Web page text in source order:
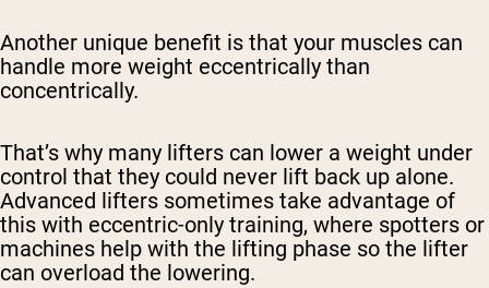
Another unique benefit is that your muscles can
handle more weight eccentrically than
concentrically.
That’s why many lifters can lower a weight under
control that they could never lift back up alone.
Advanced lifters sometimes take advantage of
this with eccentric-only training, where spotters or
machines help with the lifting phase so the lifter
can overload the lowering.